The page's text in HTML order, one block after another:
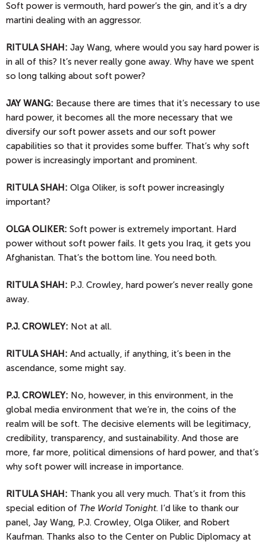
Soft power is vermouth, hard power’s the gin, and it’s a dry
martini dealing with an aggressor.
RITULA SHAH: Jay Wang, where would you say hard power is
in all of this? It’s never really gone away. Why have we spent
so long talking about soft power?
JAY WANG: Because there are times that it’s necessary to use
hard power, it becomes all the more necessary that we
diversify our soft power assets and our soft power
capabilities so that it provides some buffer. That’s why soft
power is increasingly important and prominent.
RITULA SHAH: Olga Oliker, is soft power increasingly
important?
OLGA OLIKER: Soft power is extremely important. Hard
power without soft power fails. It gets you Iraq, it gets you
Afghanistan. That’s the bottom line. You need both.
RITULA SHAH: P.J. Crowley, hard power’s never really gone
away.
P.J. CROWLEY: Not at all.
RITULA SHAH: And actually, if anything, it’s been in the
ascendance, some might say.
P.J. CROWLEY: No, however, in this environment, in the
global media environment that we’re in, the coins of the
realm will be soft. The decisive elements will be legitimacy,
credibility, transparency, and sustainability. And those are
more, far more, political dimensions of hard power, and that’s
why soft power will increase in importance.
RITULA SHAH: Thank you all very much. That’s it from this
special edition of The World Tonight. I’d like to thank our
panel, Jay Wang, P.J. Crowley, Olga Oliker, and Robert
Kaufman. Thanks also to the Center on Public Diplomacy at